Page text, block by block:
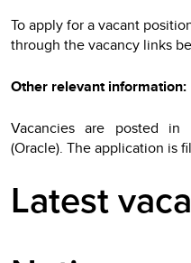
To apply for a vacant
through the vacancy links
Other relevant information:
Vacancies are posted in
(Oracle). The application is
Latest